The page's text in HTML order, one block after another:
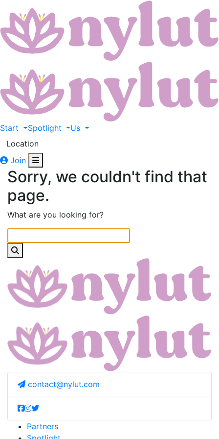
Start Spotlight
Us
Location
Join
Sorry, we couldn't find that
page.
What are you looking for?
contact@nylut.com
Partners